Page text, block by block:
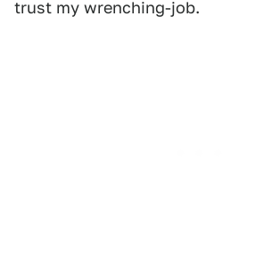
trust my wrenching-job.